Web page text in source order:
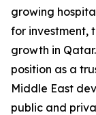
growing
for investment,
growth in
position as a
Middle East
public and